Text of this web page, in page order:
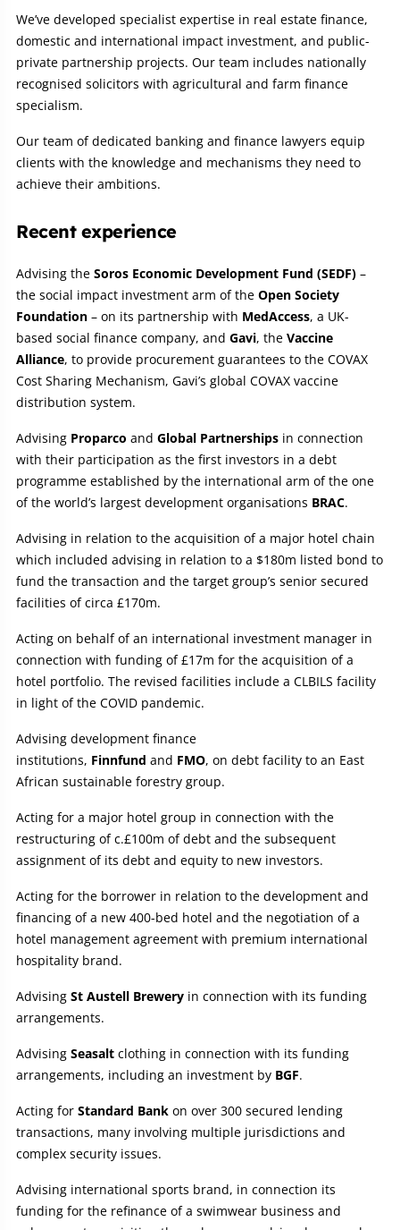
We’ve developed specialist expertise in real estate finance,
domestic and international impact investment, and public-
private partnership projects. Our team includes nationally
recognised solicitors with agricultural and farm finance
specialism.
Our team of dedicated banking and finance lawyers equip
clients with the knowledge and mechanisms they need to
achieve their ambitions.
Recent experience
Advising the Soros Economic Development Fund (SEDF) –
the social impact investment arm of the Open Society
Foundation – on its partnership with MedAccess, a UK-
based social finance company, and Gavi, the Vaccine
Alliance, to provide procurement guarantees to the COVAX
Cost Sharing Mechanism, Gavi’s global COVAX vaccine
distribution system.
Advising Proparco and Global Partnerships in connection
with their participation as the first investors in a debt
programme established by the international arm of the one
of the world’s largest development organisations BRAC.
Advising in relation to the acquisition of a major hotel chain
which included advising in relation to a $180m listed bond to
fund the transaction and the target group’s senior secured
facilities of circa £170m.
Acting on behalf of an international investment manager in
connection with funding of £17m for the acquisition of a
hotel portfolio. The revised facilities include a CLBILS facility
in light of the COVID pandemic.
Advising development finance
institutions, Finnfund and FMO, on debt facility to an East
African sustainable forestry group.
Acting for a major hotel group in connection with the
restructuring of c.£100m of debt and the subsequent
assignment of its debt and equity to new investors.
Acting for the borrower in relation to the development and
financing of a new 400-bed hotel and the negotiation of a
hotel management agreement with premium international
hospitality brand.
Advising St Austell Brewery in connection with its funding
arrangements.
Advising Seasalt clothing in connection with its funding
arrangements, including an investment by BGF.
Acting for Standard Bank on over 300 secured lending
transactions, many involving multiple jurisdictions and
complex security issues.
Advising international sports brand, in connection its
funding for the refinance of a swimwear business and